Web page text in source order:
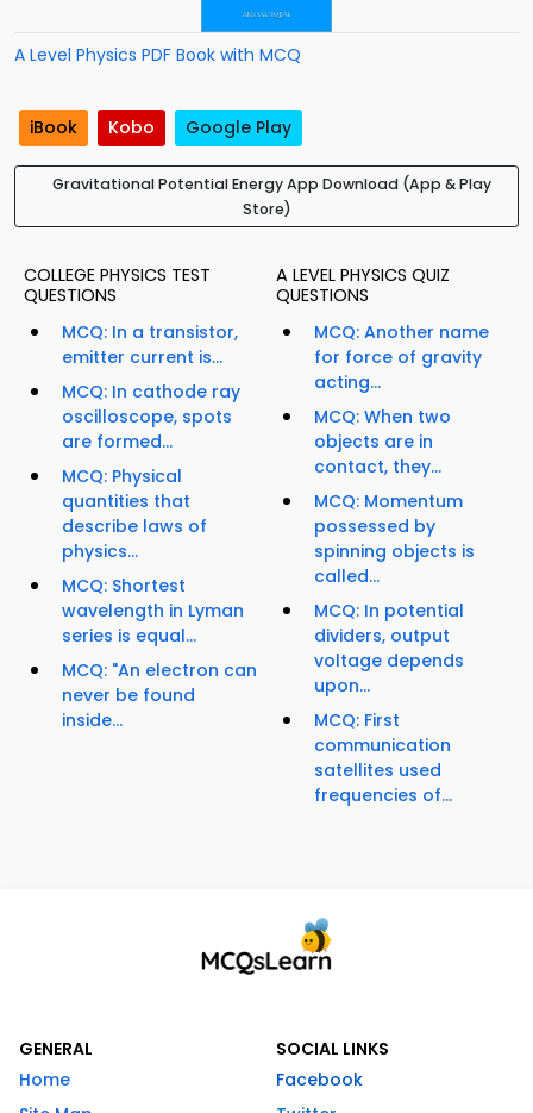
A Level Physics PDF Book with MCQ
iBook Kobo Google Play
Gravitational Potential Energy App Download (App & Play
Store)
COLLEGE PHYSICS TEST
QUESTIONS
MCQ: In a transistor,
emitter current is...
MCQ: In cathode ray
oscilloscope, spots
are formed...
MCQ: Physical
quantities that
describe laws of
physics...
MCQ: Shortest
wavelength in Lyman
series is equal...
MCQ: "An electron can
never be found
inside...
A LEVEL PHYSICS QUIZ
QUESTIONS
MCQ: Another name
for force of gravity
acting...
MCQ: When two
objects are in
contact, they...
MCQ: Momentum
possessed by
spinning objects is
called...
MCQ: In potential
dividers, output
voltage depends
upon...
MCQ: First
communication
satellites used
frequencies of...
GENERAL
Home
SOCIAL LINKS
Facebook